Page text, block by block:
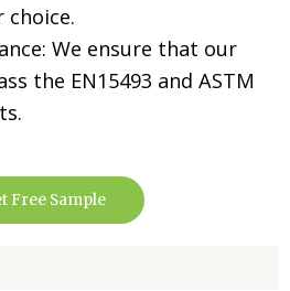
choice.
We ensure that our
the EN15493 and ASTM
Free Sample